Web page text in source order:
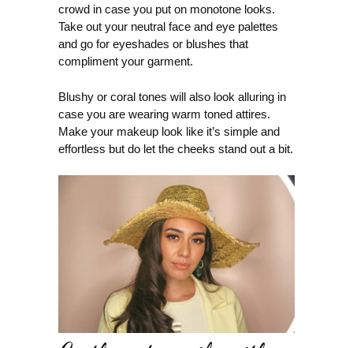
crowd in case you put on monotone looks.
Take out your neutral face and eye palettes
and go for eyeshades or blushes that
compliment your garment.
Blushy or coral tones will also look alluring in
case you are wearing warm toned attires.
Make your makeup look like it’s simple and
effortless but do let the cheeks stand out a bit.